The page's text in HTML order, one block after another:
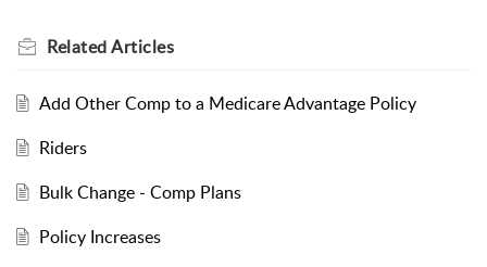
RelatedArticles
Add Other Comp to a Medicare Advantage Policy
Riders
Bulk Change - Comp Plans
Policy Increases